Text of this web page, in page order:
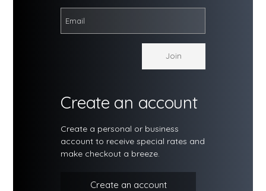
Create an account
Create a personal or business
account to receive special rates and
make checkout a breeze.
Create an account